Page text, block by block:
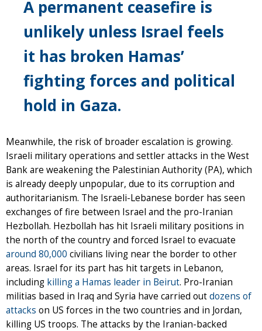
A permanent ceasefire is
unlikely unless Israel feels
it has broken Hamas’
fighting forces and political
hold in Gaza.
Meanwhile, the risk of broader escalation is growing.
Israeli military operations and settler attacks in the West
Bank are weakening the Palestinian Authority (PA), which
is already deeply unpopular, due to its corruption and
authoritarianism. The Israeli-Lebanese border has seen
exchanges of fire between Israel and the pro-Iranian
Hezbollah. Hezbollah has hit Israeli military positions in
the north of the country and forced Israel to evacuate
around 80,000 civilians living near the border to other
areas. Israel for its part has hit targets in Lebanon,
including killing a Hamas leader in Beirut. Pro-Iranian
militias based in Iraq and Syria have carried outdozens of
attacks on US forces in the two countries and in Jordan,
killing US troops. The attacks by the Iranian-backed